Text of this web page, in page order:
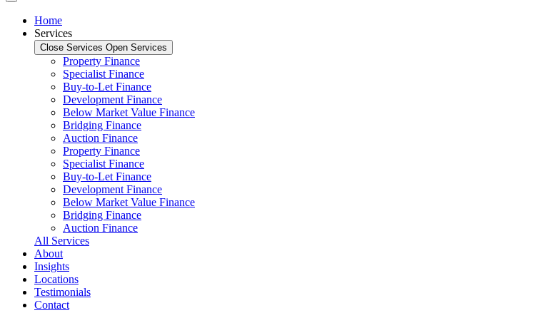
Home
Services
Close Services Open Services
Property Finance
Specialist Finance
Buy-to-Let Finance
Development Finance
Below Market Value Finance
Bridging Finance
Auction Finance
Property Finance
Specialist Finance
Buy-to-Let Finance
Development Finance
Below Market Value Finance
Bridging Finance
Auction Finance
All Services
About
Insights
Locations
Testimonials
Contact